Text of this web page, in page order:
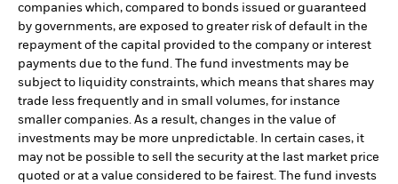
companies which, compared to bonds issued or guaranteed
by governments, are exposed to greater risk of default in the
repayment of the capital provided to the company or interest
payments due to the fund. The fund investments may be
subject to liquidity constraints, which means that shares may
trade less frequently and in small volumes, for instance
smaller companies. As a result, changes in the value of
investments may be more unpredictable. In certain cases, it
may not be possible to sell the security at the last market price
quoted or at a value considered to be fairest. The fund invests